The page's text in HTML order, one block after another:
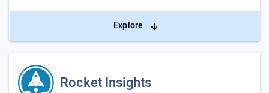
Explore
Rocket Insights